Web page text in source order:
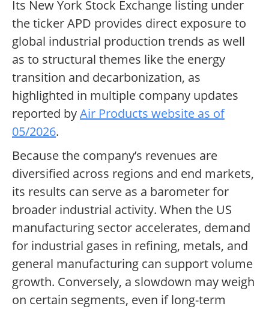
Its New York Stock Exchange listing under
the ticker APD provides direct exposure to
global industrial production trends as well
as to structural themes like the energy
transition and decarbonization, as
highlighted in multiple company updates
reported byAir Products website as of
05/2026.
Because the company’s revenues are
diversified across regions and end markets,
its results can serve as a barometer for
broader industrial activity. When the US
manufacturing sector accelerates, demand
for industrial gases in refining, metals, and
general manufacturing can support volume
growth. Conversely, a slowdown may weigh
on certain segments, even if long-term